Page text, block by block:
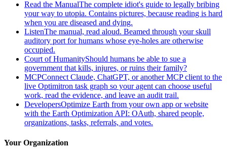
Read the ManualThe complete idiot's guide to legally bribing
your way to utopia. Contains pictures, because reading is hard
when you are diseased and dying.
ListenThe manual, read aloud. Beamed through your skull
auditory port for humans whose eye-holes are otherwise
occupied.
Court of HumanityShould humans be able to sue a
government that kills, injures, or ruins their family?
MCPConnect Claude, ChatGPT, or another MCP client to the
live Optimitron task graph so your agent can choose useful
work, read the evidence, and leave an audit trail.
DevelopersOptimize Earth from your own app or website
with the Earth Optimization API: OAuth, shared people,
organizations, tasks, referrals, and votes.
Your Organization